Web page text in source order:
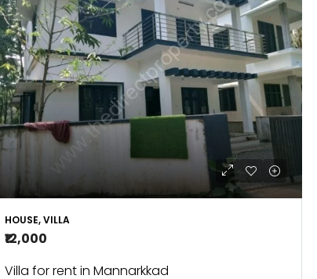
HOUSE, VILLA
₹12,000
Villa for rent in Mannarkkad